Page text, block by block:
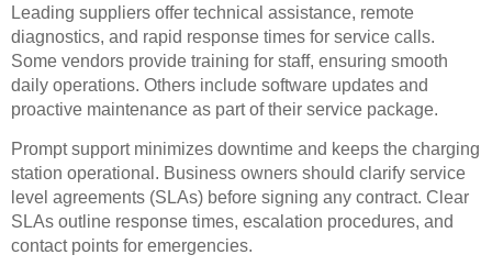
Leading suppliers offer technical assistance, remote
diagnostics, and rapid response times for service calls.
Some vendors provide training for staff, ensuring smooth
daily operations. Others include software updates and
proactive maintenance as part of their service package.
Prompt support minimizes downtime and keeps the charging
station operational. Business owners should clarify service
level agreements (SLAs) before signing any contract. Clear
SLAs outline response times, escalation procedures, and
contact points for emergencies.